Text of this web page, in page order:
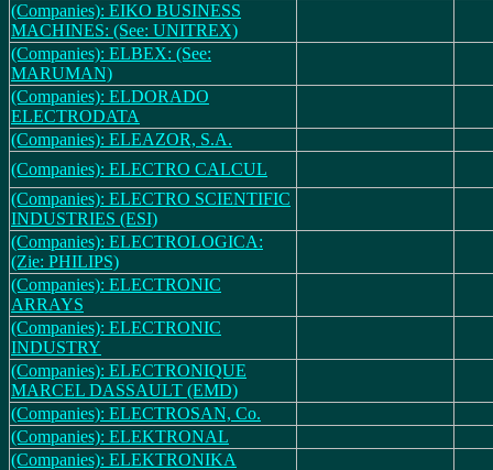
(Companies): EIKO BUSINESS
MACHINES: (See: UNITREX)
(Companies): ELBEX: (See:
MARUMAN)
(Companies): ELDORADO
ELECTRODATA
(Companies): ELEAZOR, S.A.
(Companies): ELECTRO CALCUL
(Companies): ELECTRO SCIENTIFIC
INDUSTRIES (ESI)
(Companies): ELECTROLOGICA:
(Zie: PHILIPS)
(Companies): ELECTRONIC
ARRAYS
(Companies): ELECTRONIC
INDUSTRY
(Companies): ELECTRONIQUE
MARCEL DASSAULT (EMD)
(Companies): ELECTROSAN, Co.
(Companies): ELEKTRONAL
(Companies): ELEKTRONIKA